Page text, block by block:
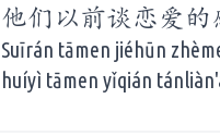
他们以前谈恋爱的
Suīrán tāmen jiéhūn
huíyì tāmen yǐqián